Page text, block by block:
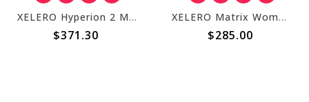
XELERO Hyperion 2 Mens High Mocha X76314
$371.30
XELERO Matrix Womens White/Blue Mesh X65821
$285.00